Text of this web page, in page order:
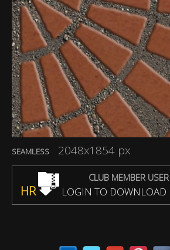
SEAMLESS 2048x1854 px
CLUB MEMBER USER
HR LOGIN TO DOWNLOAD